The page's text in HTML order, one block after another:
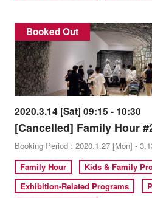
Booked Out
2020.3.14 [Sat] 09:15 - 10:30
[Cancelled] Family Hour
Booking Period : 2020.1.27 [Mon] -
Family Hour
Kids & Family
Exhibition-Related Programs